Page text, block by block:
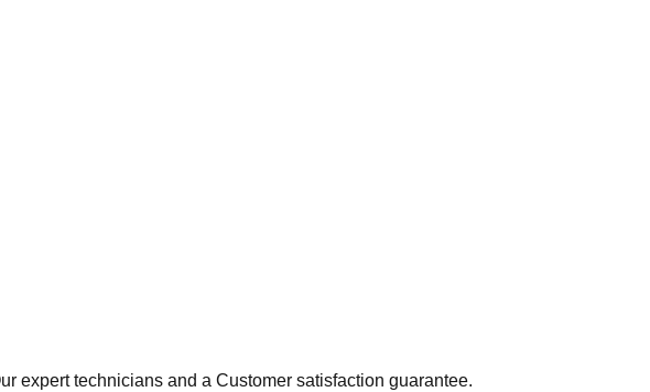
expert technicians and a Customer satisfaction guarantee.